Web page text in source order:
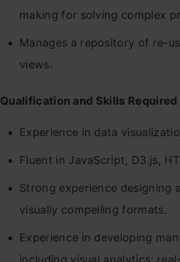
making for solving complex
Manages a repository of re-
views.
Qualification and Skills Required
Experience in data
Fluent in JavaScript, D3.js,
Strong experience designing
visually compelling formats.
Experience in developing
including visual analytics;